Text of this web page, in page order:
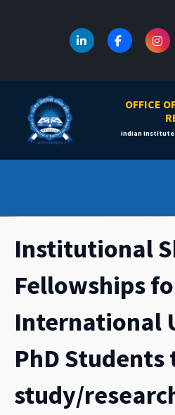
OFFICE
Indian Institute
Institutional
Fellowships
International
PhD Students
study/